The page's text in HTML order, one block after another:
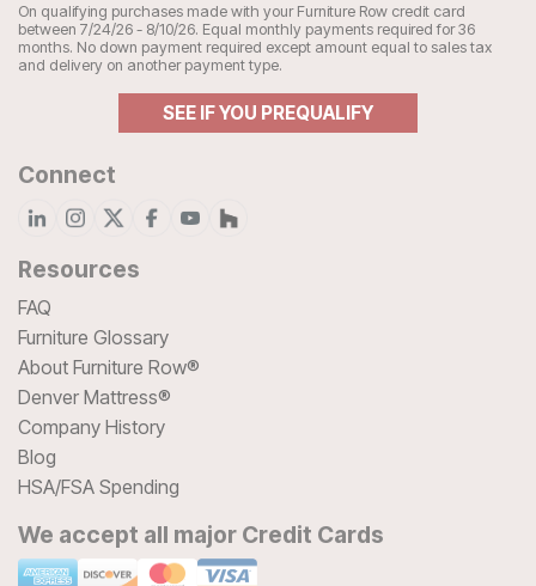
On qualifying purchases made with your Furniture Row credit card
between 7/24/26 - 8/10/26. Equal monthly payments required for 36
months. No down payment required except amount equal to sales tax
and delivery on another payment type.
SEE IF YOU PREQUALIFY
Connect
Resources
FAQ
Furniture Glossary
About Furniture Row®
Denver Mattress®
Company History
Blog
HSA/FSA Spending
We accept all major Credit Cards